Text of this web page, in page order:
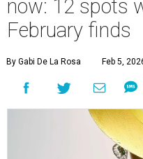
now: 12 spots
February finds
By Gabi De La Rosa Feb 5,